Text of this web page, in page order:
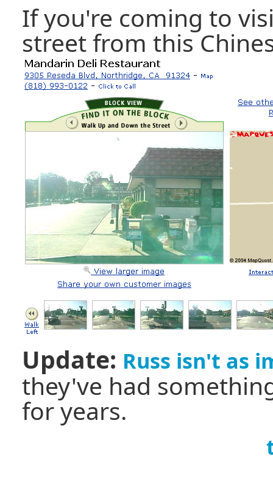
If you're coming to
street from this
Update: Russ isn't as
they've had
for years.